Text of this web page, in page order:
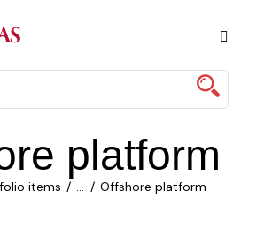
platform
items ... Offshore platform